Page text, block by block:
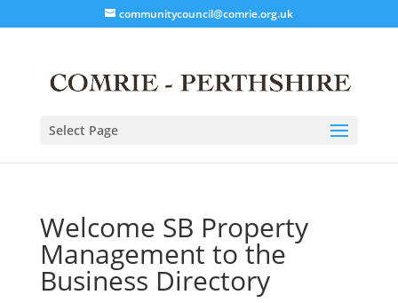
communitycouncil@comrie.org.uk
Select Page
Welcome SB Property
Management to the
Business Directory